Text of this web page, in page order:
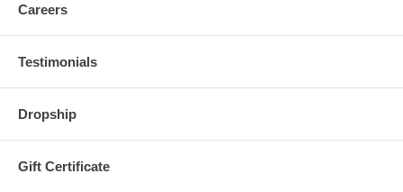
Careers
Testimonials
Dropship
Gift Certificate